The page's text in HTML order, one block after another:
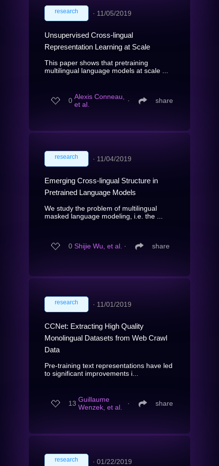
research ∙ 11/05/2019
Unsupervised Cross-lingual
Representation Learning at Scale
This paper shows that pretraining
multilingual language models at scale ...
0 Alexis Conneau,
et al.
∙ share
research ∙ 11/04/2019
Emerging Cross-lingual Structure in
Pretrained Language Models
We study the problem of multilingual
masked language modeling, i.e. the ...
0 Shijie Wu, et al. ∙ share
research ∙ 11/01/2019
CCNet: Extracting High Quality
Monolingual Datasets from Web Crawl
Data
Pre-training text representations have led
to significant improvements i...
13 Guillaume
Wenzek, et al.
∙ share
research ∙ 01/22/2019